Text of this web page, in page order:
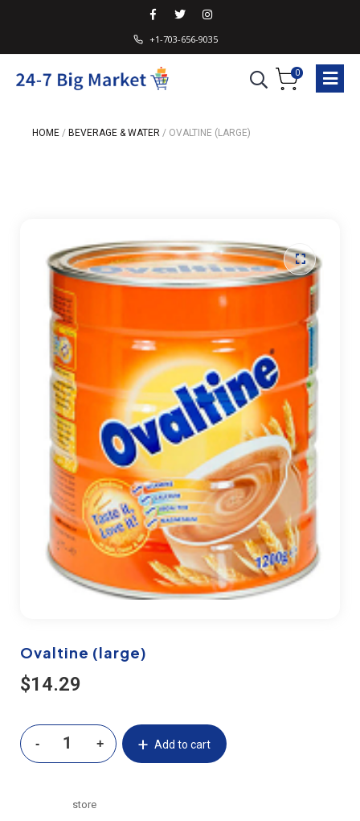
+1-703-656-9035
0
HOME / BEVERAGE & WATER / OVALTINE (LARGE)
Ovaltine (large)
$14.29
Add to cart
store